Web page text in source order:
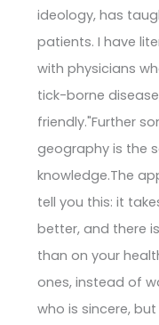
ideology, has
patients. I have
with physicians
tick-borne
friendly."Further
geography is the
knowledge.The
tell you this: it
better, and there
than on your
ones, instead of
who is sincere,